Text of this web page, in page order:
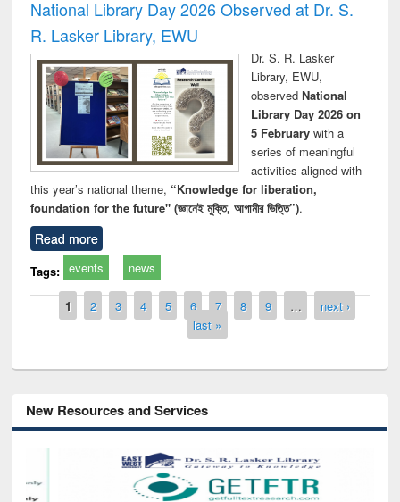
National Library Day 2026 Observed at Dr. S.
R. Lasker Library, EWU
Dr. S. R. Lasker
Library, EWU,
observed National
Library Day 2026 on
5 Februarywith a
series of meaningful
activities aligned with
this year’s national theme, “Knowledge for liberation,
foundation for the future" (জ্ঞানেই মুক্তি, আগামীর ভিত্তি”).
Read more
Tags: events news
Pages
1 2 3 4 5 6 7 8 9 …
next ›
last »
New Resources and Services